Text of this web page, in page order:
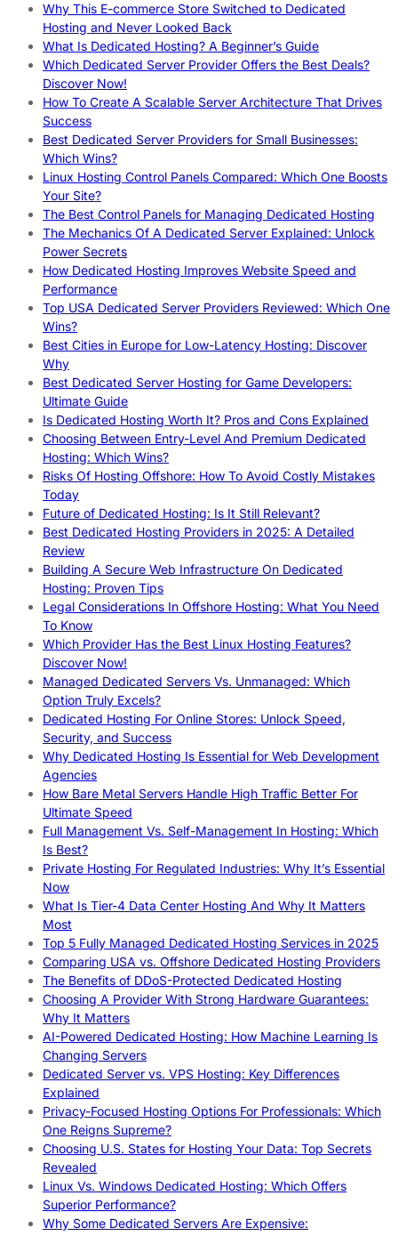
Why This E-commerce Store Switched to Dedicated
Hosting and Never Looked Back
What Is Dedicated Hosting? A Beginner’s Guide
Which Dedicated Server Provider Offers the Best Deals?
Discover Now!
How To Create A Scalable Server Architecture That Drives
Success
Best Dedicated Server Providers for Small Businesses:
Which Wins?
Linux Hosting Control Panels Compared: Which One Boosts
Your Site?
The Best Control Panels for Managing Dedicated Hosting
The Mechanics Of A Dedicated Server Explained: Unlock
Power Secrets
How Dedicated Hosting Improves Website Speed and
Performance
Top USA Dedicated Server Providers Reviewed: Which One
Wins?
Best Cities in Europe for Low-Latency Hosting: Discover
Why
Best Dedicated Server Hosting for Game Developers:
Ultimate Guide
Is Dedicated Hosting Worth It? Pros and Cons Explained
Choosing Between Entry-Level And Premium Dedicated
Hosting: Which Wins?
Risks Of Hosting Offshore: How To Avoid Costly Mistakes
Today
Future of Dedicated Hosting: Is It Still Relevant?
Best Dedicated Hosting Providers in 2025: A Detailed
Review
Building A Secure Web Infrastructure On Dedicated
Hosting: Proven Tips
Legal Considerations In Offshore Hosting: What You Need
To Know
Which Provider Has the Best Linux Hosting Features?
Discover Now!
Managed Dedicated Servers Vs. Unmanaged: Which
Option Truly Excels?
Dedicated Hosting For Online Stores: Unlock Speed,
Security, and Success
Why Dedicated Hosting Is Essential for Web Development
Agencies
How Bare Metal Servers Handle High Traffic Better For
Ultimate Speed
Full Management Vs. Self-Management In Hosting: Which
Is Best?
Private Hosting For Regulated Industries: Why It’s Essential
Now
What Is Tier-4 Data Center Hosting And Why It Matters
Most
Top 5 Fully Managed Dedicated Hosting Services in 2025
Comparing USA vs. Offshore Dedicated Hosting Providers
The Benefits of DDoS-Protected Dedicated Hosting
Choosing A Provider With Strong Hardware Guarantees:
Why It Matters
AI-Powered Dedicated Hosting: How Machine Learning Is
Changing Servers
Dedicated Server vs. VPS Hosting: Key Differences
Explained
Privacy-Focused Hosting Options For Professionals: Which
One Reigns Supreme?
Choosing U.S. States for Hosting Your Data: Top Secrets
Revealed
Linux Vs. Windows Dedicated Hosting: Which Offers
Superior Performance?
Why Some Dedicated Servers Are Expensive: